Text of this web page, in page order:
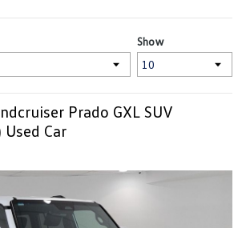
Show
Prado GXL SUV
Car